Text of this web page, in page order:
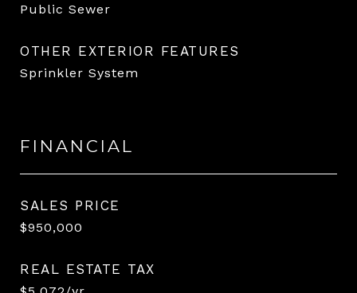
Public Sewer
OTHER EXTERIOR FEATURES
Sprinkler System
FINANCIAL
SALES PRICE
$950,000
REAL ESTATE TAX